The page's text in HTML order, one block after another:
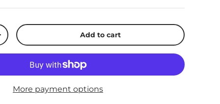
quantity Add to cart
More payment options